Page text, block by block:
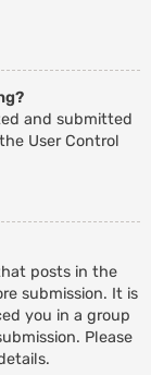
and submitted
User Control
posts in the
submission. It is
you in a group
Please